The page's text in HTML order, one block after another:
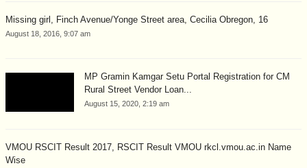
Missing girl, Finch Avenue/Yonge Street area, Cecilia Obregon, 16
August 18, 2016, 9:07 am
MP Gramin Kamgar Setu Portal Registration for CM
Rural Street Vendor Loan...
August 15, 2020, 2:19 am
VMOU RSCIT Result 2017, RSCIT Result VMOU rkcl.vmou.ac.in Name
Wise